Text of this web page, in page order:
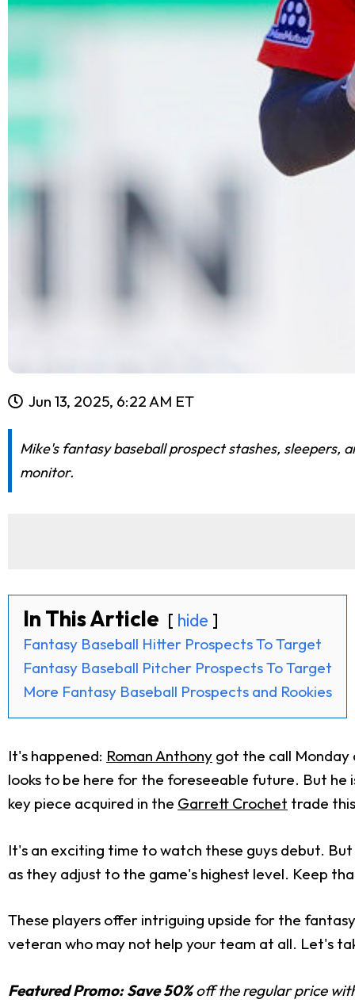
Jun 13, 2025, 6:22 AM ET
Mike's fantasy baseball prospect stashes, sleepers,
monitor.
In This Article hide
Fantasy Baseball Hitter Prospects To Target
Fantasy Baseball Pitcher Prospects To Target
More Fantasy Baseball Prospects and Rookies
It's happened: Roman Anthony got the call Monday
looks to be here for the foreseeable future. But
key piece acquired in the Garrett Crochet trade
It's an exciting time to watch these guys debut.
as they adjust to the game's highest level. Keep
These players offer intriguing upside for the
veteran who may not help your team at all. Let's
Featured Promo: Save 50%off the regular price